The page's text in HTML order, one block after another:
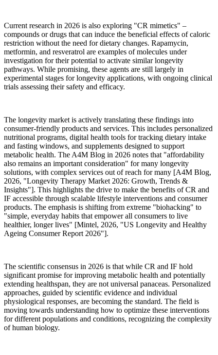
Current research in 2026 is also exploring "CR mimetics" –
compounds or drugs that can induce the beneficial effects of caloric
restriction without the need for dietary changes. Rapamycin,
metformin, and resveratrol are examples of molecules under
investigation for their potential to activate similar longevity
pathways. While promising, these agents are still largely in
experimental stages for longevity applications, with ongoing clinical
trials assessing their safety and efficacy.
The longevity market is actively translating these findings into
consumer-friendly products and services. This includes personalized
nutritional programs, digital health tools for tracking dietary intake
and fasting windows, and supplements designed to support
metabolic health. The A4M Blog in 2026 notes that "affordability
also remains an important consideration" for many longevity
solutions, with complex services out of reach for many [A4M Blog,
2026, "Longevity Therapy Market 2026: Growth, Trends &
Insights"]. This highlights the drive to make the benefits of CR and
IF accessible through scalable lifestyle interventions and consumer
products. The emphasis is shifting from extreme "biohacking" to
"simple, everyday habits that empower all consumers to live
healthier, longer lives" [Mintel, 2026, "US Longevity and Healthy
Ageing Consumer Report 2026"].
The scientific consensus in 2026 is that while CR and IF hold
significant promise for improving metabolic health and potentially
extending healthspan, they are not universal panaceas. Personalized
approaches, guided by scientific evidence and individual
physiological responses, are becoming the standard. The field is
moving towards understanding how to optimize these interventions
for different populations and conditions, recognizing the complexity
of human biology.